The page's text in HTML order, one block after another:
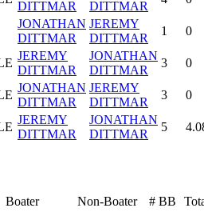
DITTMAR
DITTMAR
JONATHAN
DITTMAR
JEREMY
DITTMAR
1 0
JEREMY
DITTMAR
JONATHAN
DITTMAR
3 0
JONATHAN
DITTMAR
JEREMY
DITTMAR
3 0
JEREMY
DITTMAR
JONATHAN
DITTMAR
5
Boater Non-Boater # BB